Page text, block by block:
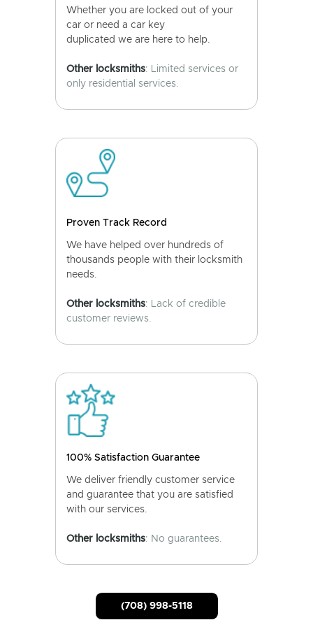
Whether you are locked out of your
car or need a car key
duplicated we are here to help.
Other locksmiths: Limited services or
only residential services.
Proven Track Record
We have helped over hundreds of
thousands people with their locksmith
needs.
Other locksmiths: Lack of credible
customer reviews.
100% Satisfaction Guarantee
We deliver friendly customer service
and guarantee that you are satisfied
with our services.
Other locksmiths: No guarantees.
(708) 998-5118